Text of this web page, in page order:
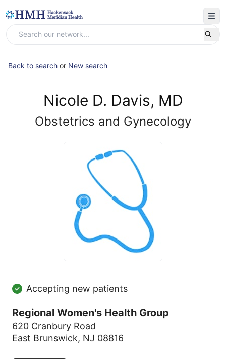
Back to search or New search
Nicole D. Davis, MD
Obstetrics and Gynecology
Accepting new patients
Regional Women's Health Group
620 Cranbury Road
East Brunswick, NJ 08816